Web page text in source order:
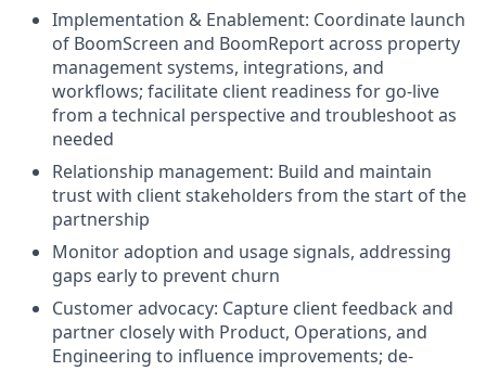
Implementation & Enablement: Coordinate launch
of BoomScreen and BoomReport across property
management systems, integrations, and
workflows; facilitate client readiness for go-live
from a technical perspective and troubleshoot as
needed
Relationship management: Build and maintain
trust with client stakeholders from the start of the
partnership
Monitor adoption and usage signals, addressing
gaps early to prevent churn
Customer advocacy: Capture client feedback and
partner closely with Product, Operations, and
Engineering to influence improvements; de-